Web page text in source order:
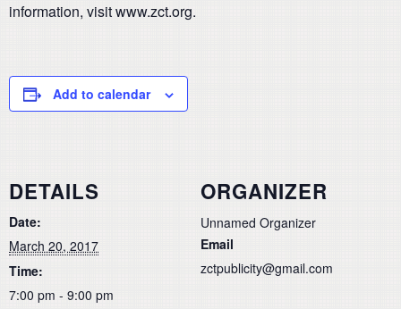
information, visit www.zct.org.
Add to calendar
DETAILS
Date:
March 20, 2017
Time:
7:00 pm - 9:00 pm
ORGANIZER
Unnamed Organizer
Email
zctpublicity@gmail.com